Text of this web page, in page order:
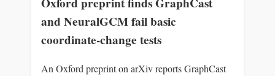
and NeuralGCM fail basic
coordinate-change tests
An Oxford preprint on arXiv reports GraphCast